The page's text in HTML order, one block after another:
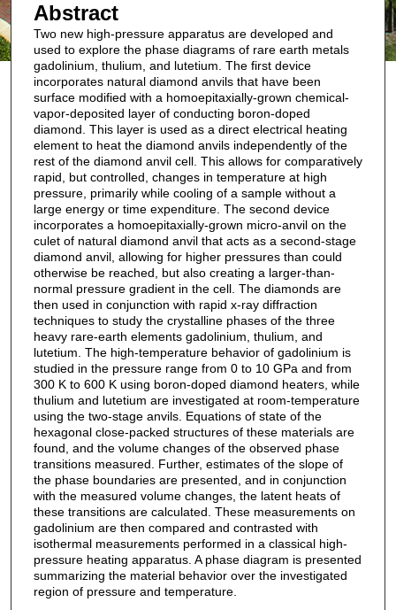
Abstract
Two new high-pressure apparatus are developed and
used to explore the phase diagrams of rare earth metals
gadolinium, thulium, and lutetium. The first device
incorporates natural diamond anvils that have been
surface modified with a homoepitaxially-grown chemical-
vapor-deposited layer of conducting boron-doped
diamond. This layer is used as a direct electrical heating
element to heat the diamond anvils independently of the
rest of the diamond anvil cell. This allows for comparatively
rapid, but controlled, changes in temperature at high
pressure, primarily while cooling of a sample without a
large energy or time expenditure. The second device
incorporates a homoepitaxially-grown micro-anvil on the
culet of natural diamond anvil that acts as a second-stage
diamond anvil, allowing for higher pressures than could
otherwise be reached, but also creating a larger-than-
normal pressure gradient in the cell. The diamonds are
then used in conjunction with rapid x-ray diffraction
techniques to study the crystalline phases of the three
heavy rare-earth elements gadolinium, thulium, and
lutetium. The high-temperature behavior of gadolinium is
studied in the pressure range from 0 to 10 GPa and from
300 K to 600 K using boron-doped diamond heaters, while
thulium and lutetium are investigated at room-temperature
using the two-stage anvils. Equations of state of the
hexagonal close-packed structures of these materials are
found, and the volume changes of the observed phase
transitions measured. Further, estimates of the slope of
the phase boundaries are presented, and in conjunction
with the measured volume changes, the latent heats of
these transitions are calculated. These measurements on
gadolinium are then compared and contrasted with
isothermal measurements performed in a classical high-
pressure heating apparatus. A phase diagram is presented
summarizing the material behavior over the investigated
region of pressure and temperature.